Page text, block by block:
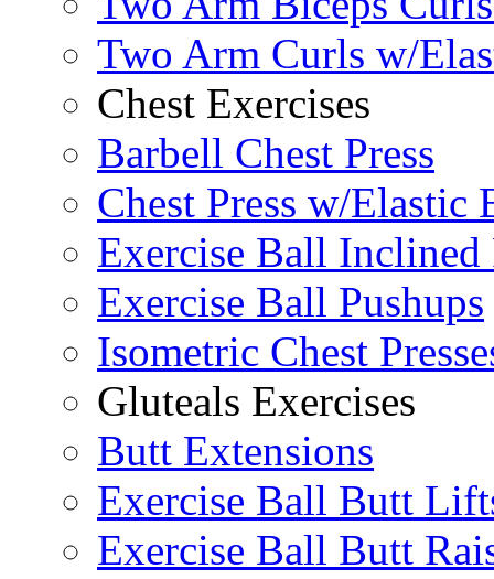
Two Arm Curls w/
Chest Exercises
Barbell Chest Press
Chest Press w/Elastic
Exercise Ball Inclined
Exercise Ball Pushups
Isometric Chest
Gluteals Exercises
Butt Extensions
Exercise Ball Butt
Exercise Ball Butt